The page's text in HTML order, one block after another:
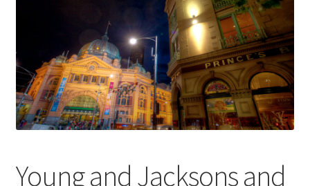
child
menu
Young and Jacksons and